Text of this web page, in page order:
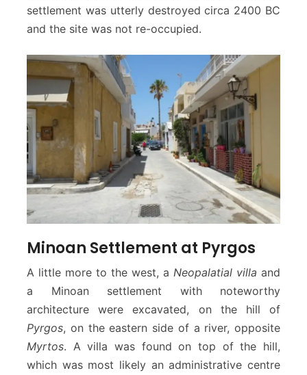
settlement was utterly destroyed circa 2400 BC
and the site was not re-occupied.
Minoan Settlement at Pyrgos
A little more to the west, a Neopalatial villa and
a Minoan settlement with noteworthy
architecture were excavated, on the hill of
Pyrgos, on the eastern side of a river, opposite
Myrtos. A villa was found on top of the hill,
which was most likely an administrative centre